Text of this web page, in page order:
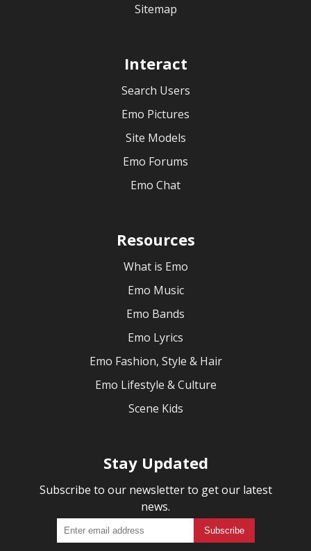
Sitemap
Interact
Search Users
Emo Pictures
Site Models
Emo Forums
Emo Chat
Resources
What is Emo
Emo Music
Emo Bands
Emo Lyrics
Emo Fashion, Style & Hair
Emo Lifestyle & Culture
Scene Kids
Stay Updated
Subscribe to our newsletter to get our latest
news.